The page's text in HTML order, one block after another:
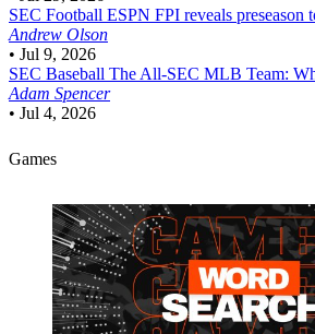
SEC Football ESPN FPI reveals preseason
Andrew Olson
• Jul 9, 2026
SEC Baseball The All-SEC MLB Team:
Adam Spencer
• Jul 4, 2026
Games